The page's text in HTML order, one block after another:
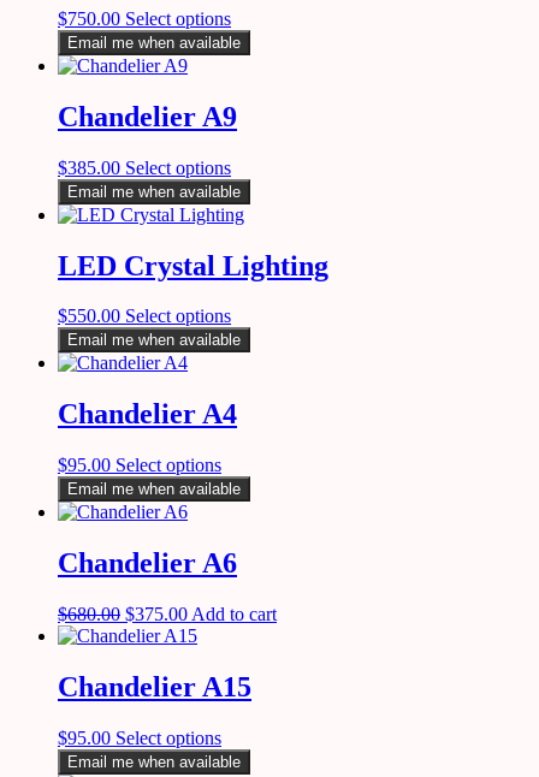
$750.00 Select options
Email me when available
Chandelier A9
$385.00 Select options
Email me when available
LED Crystal Lighting
$550.00 Select options
Email me when available
Chandelier A4
$95.00 Select options
Email me when available
Chandelier A6
$680.00 $375.00 Add to cart
Chandelier A15
$95.00 Select options
Email me when available